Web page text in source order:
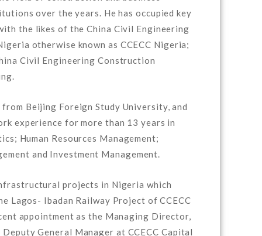
over the years. He has occupied key
the likes of the China Civil Engineering
otherwise known as CCECC Nigeria;
Civil Engineering Construction
Beijing Foreign Study University, and
experience for more than 13 years in
Human Resources Management;
and Investment Management.
projects in Nigeria which
Lagos- Ibadan Railway Project of CCECC
appointment as the Managing Director,
General Manager at CCECC Capital